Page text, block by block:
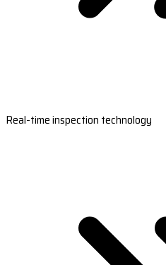
Real-time inspection technology